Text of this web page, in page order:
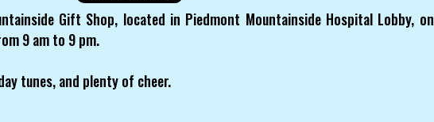
Gift Shop, located in Piedmont Mountainside Hospital Lobby, on
9 am to 9 pm.
tunes, and plenty of cheer.